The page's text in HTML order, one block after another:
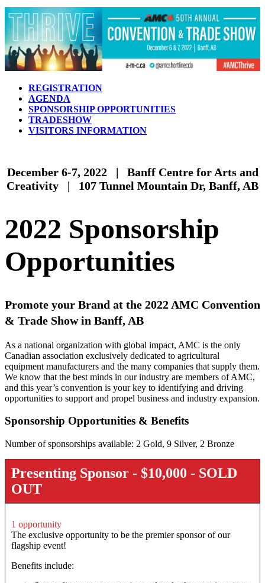
REGISTRATION
AGENDA
SPONSORSHIP OPPORTUNITIES
TRADESHOW
VISITORS INFORMATION
December 6-7, 2022 | Banff Centre for Arts and
Creativity | 107 Tunnel Mountain Dr, Banff, AB
2022 Sponsorship
Opportunities
Promote your Brand at the 2022 AMC Convention
& Trade Show in Banff, AB
As a national organization with global impact, AMC is the only
Canadian association exclusively dedicated to agricultural
equipment manufacturers and the many companies that supply them.
We know that the best minds in our industry are members of AMC,
and this year’s convention is your key to identifying and driving
opportunities to support and propel business and industry expansion.
Sponsorship Opportunities & Benefits
Number of sponsorships available: 2 Gold, 9 Silver, 2 Bronze
Presenting Sponsor - $10,000 - SOLD
OUT
1 opportunity
The exclusive opportunity to be the premier sponsor of our
flagship event!
Benefits include: